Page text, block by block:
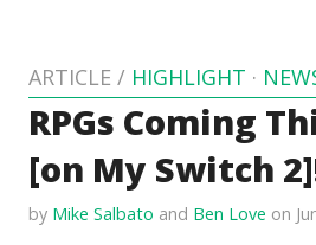
ARTICLE / HIGHLIGHT ·
RPGs Coming
[on My Switch
by Mike Salbato and Ben Love on